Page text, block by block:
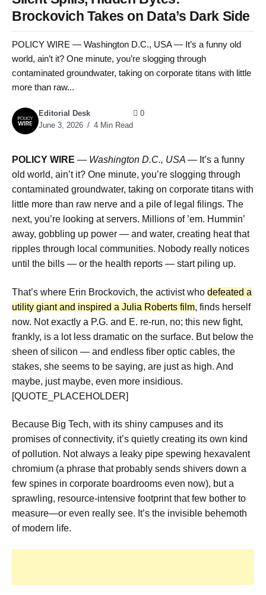
Brockovich Takes on Data’s Dark Side
POLICY WIRE — Washington D.C., USA — It’s a funny old
world, ain’t it? One minute, you’re slogging through
contaminated groundwater, taking on corporate titans with little
more than raw...
Editorial Desk
June 3, 2026
4 Min Read
0
POLICY WIRE — Washington D.C., USA — It’s a funny
old world, ain’t it? One minute, you’re slogging through
contaminated groundwater, taking on corporate titans with
little more than raw nerve and a pile of legal filings. The
next, you’re looking at servers. Millions of ’em. Hummin’
away, gobbling up power — and water, creating heat that
ripples through local communities. Nobody really notices
until the bills — or the health reports — start piling up.
That’s where Erin Brockovich, the activist who defeated a
utility giant and inspired a Julia Roberts film, finds herself
now. Not exactly a P.G. and E. re-run, no; this new fight,
frankly, is a lot less dramatic on the surface. But below the
sheen of silicon — and endless fiber optic cables, the
stakes, she seems to be saying, are just as high. And
maybe, just maybe, even more insidious.
[QUOTE_PLACEHOLDER]
Because Big Tech, with its shiny campuses and its
promises of connectivity, it’s quietly creating its own kind
of pollution. Not always a leaky pipe spewing hexavalent
chromium (a phrase that probably sends shivers down a
few spines in corporate boardrooms even now), but a
sprawling, resource-intensive footprint that few bother to
measure—or even really see. It’s the invisible behemoth
of modern life.